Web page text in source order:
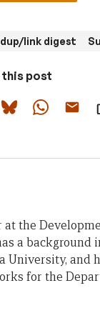
link digest
this post
the
a
University, and
for the